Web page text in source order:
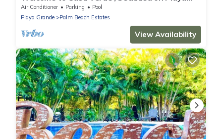
Grande - Only 50 meters from beach
Air Conditioner Parking
Pool
Playa Grande
Palm Beach Estates
View Availability